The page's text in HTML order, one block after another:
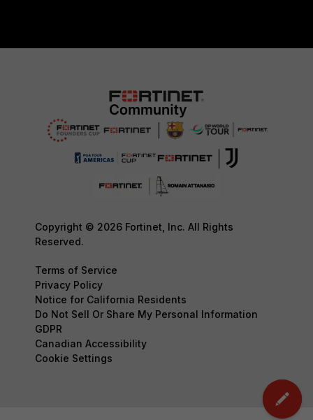
Copyright © 2026 Fortinet, Inc. All Rights
Reserved.
Terms of Service
Privacy Policy
Notice for California Residents
Do Not Sell Or Share My Personal Information
GDPR
Canadian Accessibility
Cookie Settings